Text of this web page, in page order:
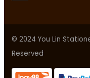
© 2024 You Lin
Reserved